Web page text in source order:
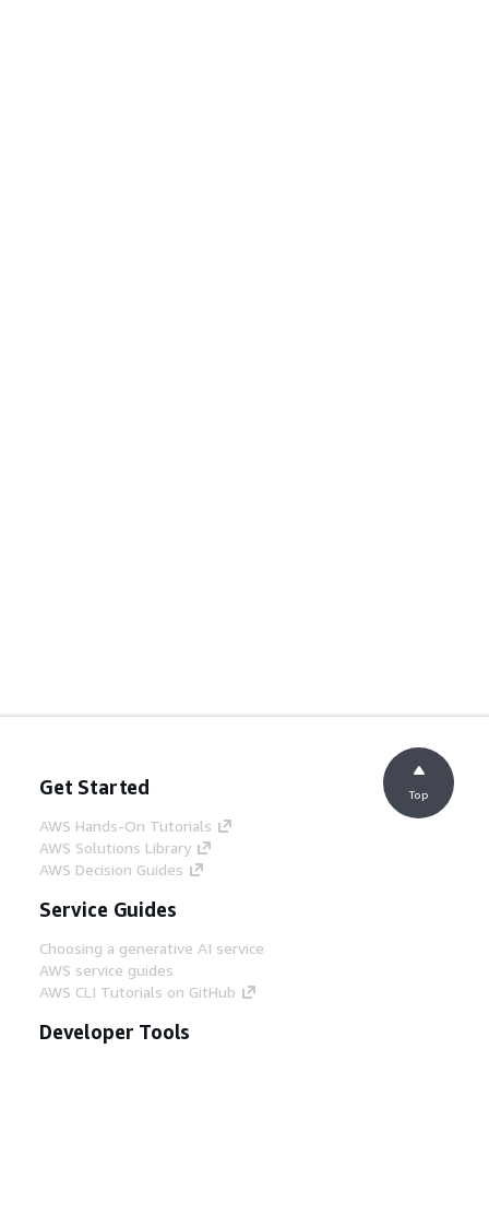
Get Started
AWS Hands-On Tutorials
AWS Solutions Library
AWS Decision Guides
Service Guides
Choosing a generative AI service
AWS service guides
AWS CLI Tutorials on GitHub
Developer Tools
Top